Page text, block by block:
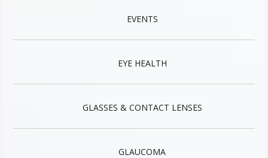
EVENTS
EYE HEALTH
GLASSES & CONTACT LENSES
GLAUCOMA